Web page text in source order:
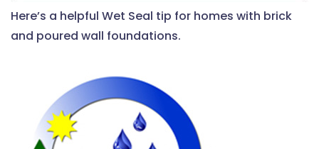
Here’s a helpful Wet Seal tip for homes with brick
and poured wall foundations.